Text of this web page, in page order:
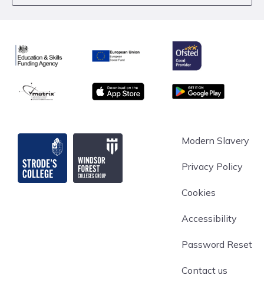
Education & Skills Funding Agency
European Union
Ofsted
matrix App store Google Play
Strode's College Modern Slavery
Privacy Policy
Cookies
Accessibility
Password Reset
Contact us